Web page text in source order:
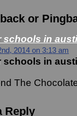
or
schools in
2014 on 3:13 am
schools in
The
Reply